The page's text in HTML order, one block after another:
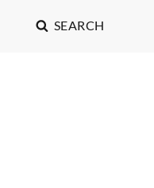
SEARCH